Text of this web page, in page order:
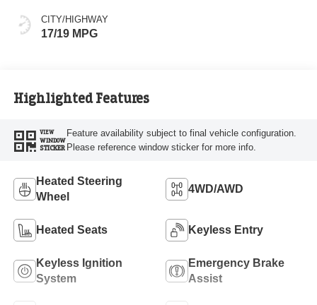
CITY/HIGHWAY
17/19 MPG
Highlighted Features
VIEW
WINDOW
STICKER
Feature availability subject to final vehicle configuration.
Please reference window sticker for more info.
Heated Steering
Wheel
4WD/AWD
Heated Seats Keyless Entry
Keyless Ignition
System
Emergency Brake
Assist